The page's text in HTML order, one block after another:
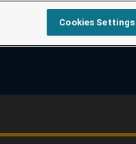
Cookies Settings